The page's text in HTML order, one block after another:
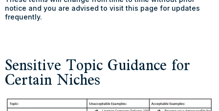
notice and you are advised to visit this page for updates
frequently.
Sensitive Topic Guidance for
Certain Niches